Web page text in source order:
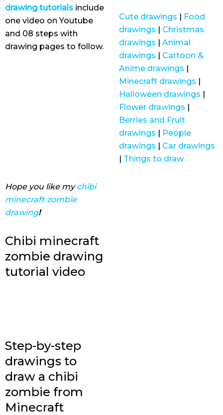
drawing tutorials include
one video on Youtube
and 08 steps with
drawing pages to follow.
Hope you like mychibi
minecraft zombie
drawing!
Chibi minecraft
zombie drawing
tutorial video
Step-by-step
drawings to
draw a chibi
zombie from
Minecraft
Cute drawings | Food
drawings | Christmas
drawings |Animal
drawings | Cartoon &
Anime drawings |
Minecraft drawings |
Halloween drawings |
Flower drawings |
Berries and Fruit
drawings | People
drawings | Car drawings
| Things to draw